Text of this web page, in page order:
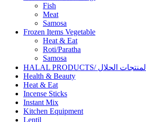
Fish
Meat
Samosa
Frozen Items Vegetable
Heat & Eat
Roti/Paratha
Samosa
HALAL PRODUCTS/ المنتجات الحلال
Health & Beauty
Heat & Eat
Incense Sticks
Instant Mix
Kitchen Equipment
Lentil